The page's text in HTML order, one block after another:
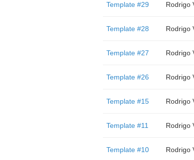
Template #29 Rodrigo
Template #28 Rodrigo
Template #27 Rodrigo
Template #26 Rodrigo
Template #15 Rodrigo
Template #11 Rodrigo
Template #10 Rodrigo